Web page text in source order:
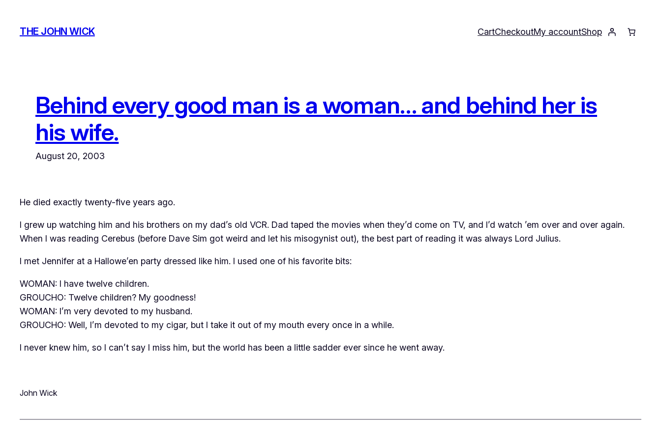
content
THE JOHN WICK CartCheckoutMy accountShop
Behind every good man is a woman… and behind her is
his wife.
August 20, 2003
He died exactly twenty-five years ago.
I grew up watching him and his brothers on my dad’s old VCR. Dad taped the movies when they’d come on TV, and I’d watch ’em over and over again.
When I was reading Cerebus (before Dave Sim got weird and let his misogynist out), the best part of reading it was always Lord Julius.
I met Jennifer at a Hallowe’en party dressed like him. I used one of his favorite bits:
WOMAN: I have twelve children.
GROUCHO: Twelve children? My goodness!
WOMAN: I’m very devoted to my husband.
GROUCHO: Well, I’m devoted to my cigar, but I take it out of my mouth every once in a while.
I never knew him, so I can’t say I miss him, but the world has been a little sadder ever since he went away.
John Wick